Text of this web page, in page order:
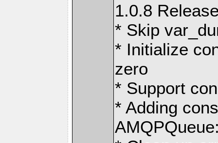
1.0.8
* Skip
* Initialize
zero
* Support
* Adding